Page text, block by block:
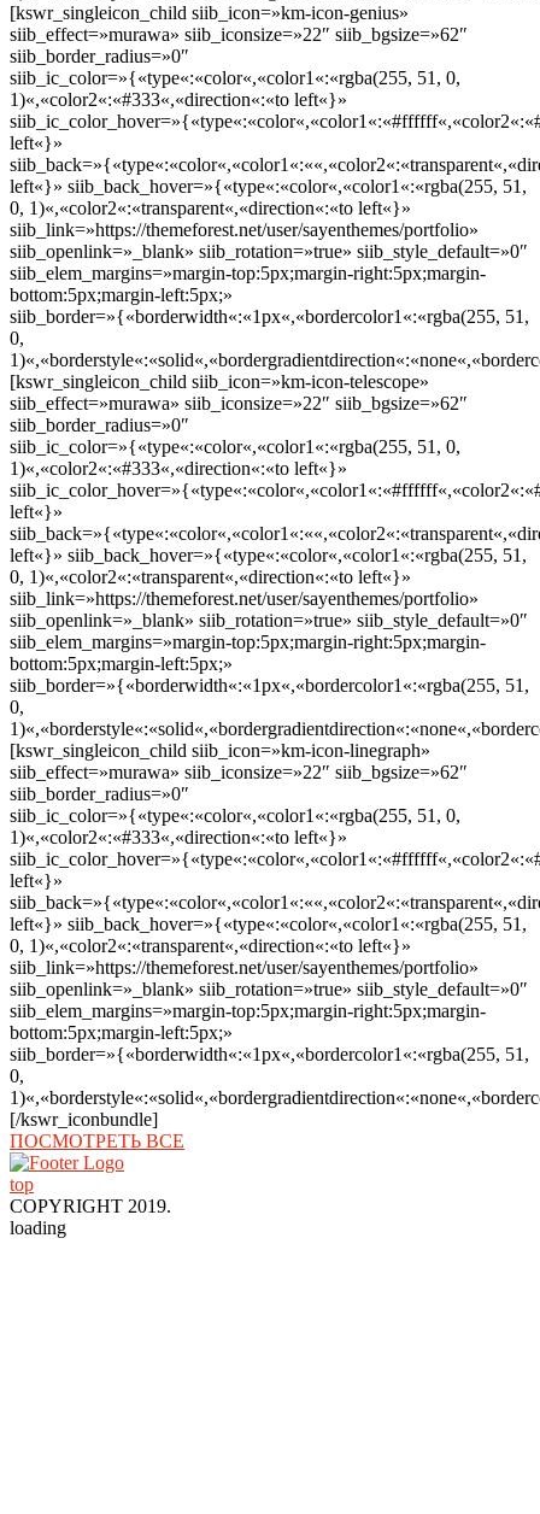
[kswr_singleicon_child siib_icon=»km-icon-genius»
siib_effect=»murawa» siib_iconsize=»22″ siib_bgsize=»62″
siib_border_radius=»0″
siib_ic_color=»{«type«:«color«,«color1«:«rgba(255, 51, 0,
1)«,«color2«:«#333«,«direction«:«to left«}»
left«}»
left«}» siib_back_hover=»{«type«:«color«,«color1«:«rgba(255, 51,
0, 1)«,«color2«:«transparent«,«direction«:«to left«}»
siib_link=»https://themeforest.net/user/sayenthemes/portfolio»
siib_openlink=»_blank» siib_rotation=»true» siib_style_default=»0″
siib_elem_margins=»margin-top:5px;margin-right:5px;margin-
bottom:5px;margin-left:5px;»
siib_border=»{«borderwidth«:«1px«,«bordercolor1«:«rgba(255, 51,
0,
[kswr_singleicon_child siib_icon=»km-icon-telescope»
siib_effect=»murawa» siib_iconsize=»22″ siib_bgsize=»62″
siib_border_radius=»0″
siib_ic_color=»{«type«:«color«,«color1«:«rgba(255, 51, 0,
1)«,«color2«:«#333«,«direction«:«to left«}»
left«}»
left«}» siib_back_hover=»{«type«:«color«,«color1«:«rgba(255, 51,
0, 1)«,«color2«:«transparent«,«direction«:«to left«}»
siib_link=»https://themeforest.net/user/sayenthemes/portfolio»
siib_openlink=»_blank» siib_rotation=»true» siib_style_default=»0″
siib_elem_margins=»margin-top:5px;margin-right:5px;margin-
bottom:5px;margin-left:5px;»
siib_border=»{«borderwidth«:«1px«,«bordercolor1«:«rgba(255, 51,
0,
[kswr_singleicon_child siib_icon=»km-icon-linegraph»
siib_effect=»murawa» siib_iconsize=»22″ siib_bgsize=»62″
siib_border_radius=»0″
siib_ic_color=»{«type«:«color«,«color1«:«rgba(255, 51, 0,
1)«,«color2«:«#333«,«direction«:«to left«}»
left«}»
left«}» siib_back_hover=»{«type«:«color«,«color1«:«rgba(255, 51,
0, 1)«,«color2«:«transparent«,«direction«:«to left«}»
siib_link=»https://themeforest.net/user/sayenthemes/portfolio»
siib_openlink=»_blank» siib_rotation=»true» siib_style_default=»0″
siib_elem_margins=»margin-top:5px;margin-right:5px;margin-
bottom:5px;margin-left:5px;»
siib_border=»{«borderwidth«:«1px«,«bordercolor1«:«rgba(255, 51,
0,
[/kswr_iconbundle]
ПОСМОТРЕТЬ ВСЕ
top
COPYRIGHT 2019.
loading